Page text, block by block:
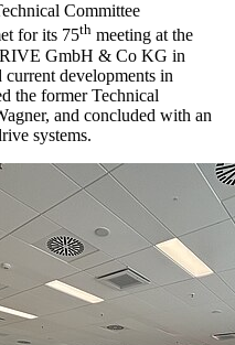
Committee
for its 75th meeting at the
GmbH & Co KG in
developments in
the former Technical
and concluded with an
systems.